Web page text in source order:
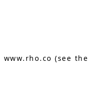
www.rho.co (see the